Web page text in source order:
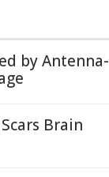
by Antenna-
Brain